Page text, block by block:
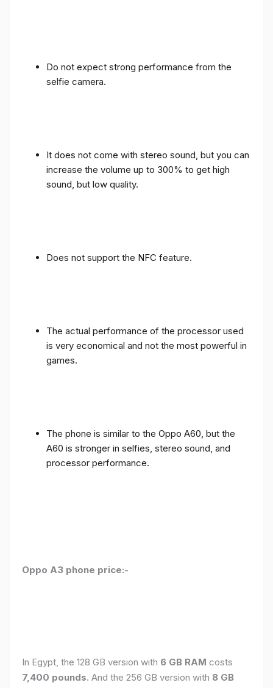
Do not expect strong performance from the
selfie camera.
It does not come with stereo sound, but you can
increase the volume up to 300% to get high
sound, but low quality.
Does not support the NFC feature.
The actual performance of the processor used
is very economical and not the most powerful in
games.
The phone is similar to the Oppo A60, but the
A60 is stronger in selfies, stereo sound, and
processor performance.
Oppo A3 phone price:-
In Egypt, the 128 GB version with 6 GB RAM costs
7,400 pounds. And the 256 GB version with 8 GB